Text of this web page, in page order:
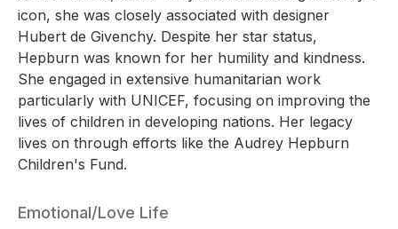
icon, she was closely associated with designer
Hubert de Givenchy. Despite her star status,
Hepburn was known for her humility and kindness.
She engaged in extensive humanitarian work
particularly with UNICEF, focusing on improving the
lives of children in developing nations. Her legacy
lives on through efforts like the Audrey Hepburn
Children's Fund.
Emotional/Love Life